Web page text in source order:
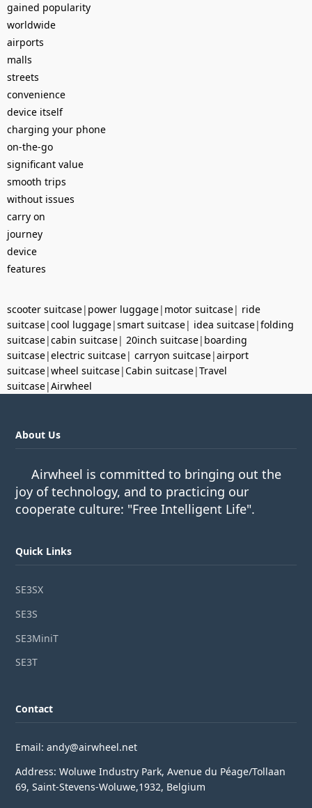
gained popularity
worldwide
airports
malls
streets
convenience
device itself
charging your phone
on-the-go
significant value
smooth trips
without issues
carry on
journey
device
features
scooter suitcase| power luggage| motor suitcase| ride
suitcase|cool luggage|smart suitcase| idea suitcase|folding
suitcase|cabin suitcase| 20inch suitcase| boarding
suitcase|electric suitcase| carryon suitcase|airport
suitcase|wheel suitcase|Cabin suitcase|Travel
suitcase|Airwheel
About Us
Airwheel is committed to bringing out the
joy of technology, and to practicing our
cooperate culture: "Free Intelligent Life".
Quick Links
SE3SX
SE3S
SE3MiniT
SE3T
Contact
Email: andy@airwheel.net
Address: Woluwe Industry Park, Avenue du Péage/Tollaan
69, Saint-Stevens-Woluwe,1932, Belgium